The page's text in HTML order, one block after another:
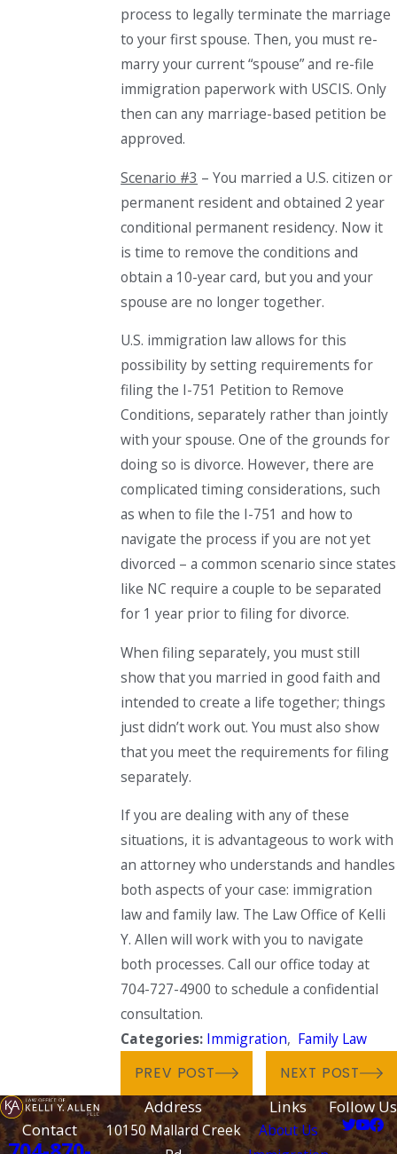
process to legally terminate the marriage
to your first spouse. Then, you must re-
marry your current “spouse” and re-file
immigration paperwork with USCIS. Only
then can any marriage-based petition be
approved.
Scenario #3 – You married a U.S. citizen or
permanent resident and obtained 2 year
conditional permanent residency. Now it
is time to remove the conditions and
obtain a 10-year card, but you and your
spouse are no longer together.
U.S. immigration law allows for this
possibility by setting requirements for
filing the I-751 Petition to Remove
Conditions, separately rather than jointly
with your spouse. One of the grounds for
doing so is divorce. However, there are
complicated timing considerations, such
as when to file the I-751 and how to
navigate the process if you are not yet
divorced – a common scenario since states
like NC require a couple to be separated
for 1 year prior to filing for divorce.
When filing separately, you must still
show that you married in good faith and
intended to create a life together; things
just didn’t work out. You must also show
that you meet the requirements for filing
separately.
If you are dealing with any of these
situations, it is advantageous to work with
an attorney who understands and handles
both aspects of your case: immigration
law and family law. The Law Office of Kelli
Y. Allen will work with you to navigate
both processes. Call our office today at
704-727-4900 to schedule a confidential
consultation.
Categories: Immigration, Family Law
PREV POST NEXT POST
Contact
Address
10150 Mallard Creek
Links
About Us
Follow Us